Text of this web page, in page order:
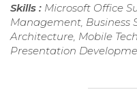
Skills : Microsoft Office
Management, Business
Architecture, Mobile
Presentation